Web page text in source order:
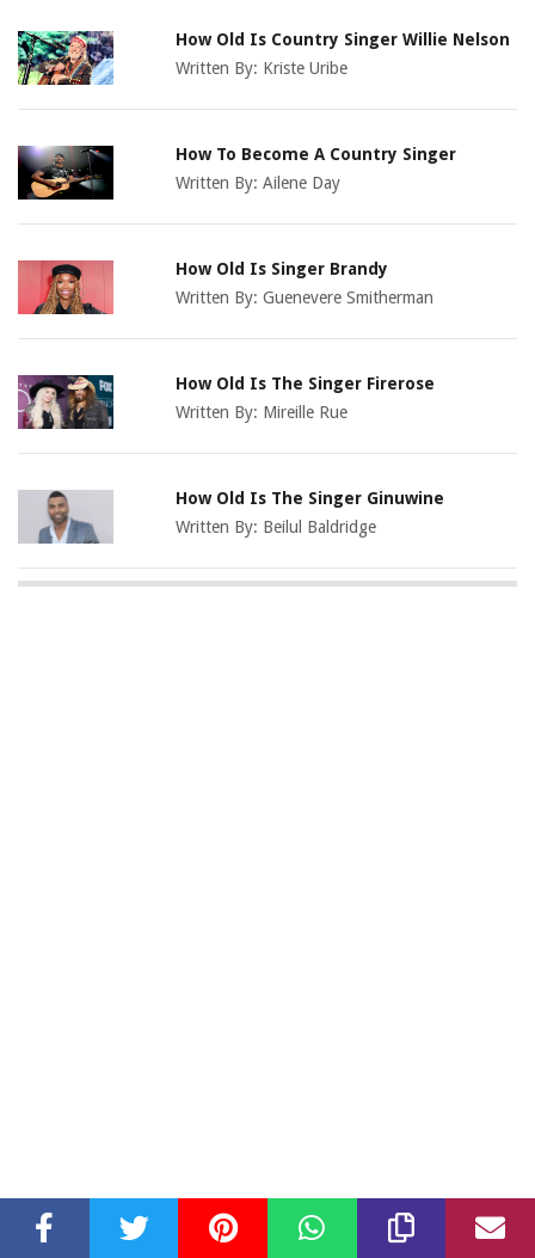
How Old Is Country Singer Willie Nelson
Written By: Kriste Uribe
How To Become A Country Singer
Written By:Ailene Day
How Old Is Singer Brandy
Written By:Guenevere Smitherman
How Old Is The Singer Firerose
Written By: Mireille Rue
How Old Is The Singer Ginuwine
Written By: Beilul Baldridge